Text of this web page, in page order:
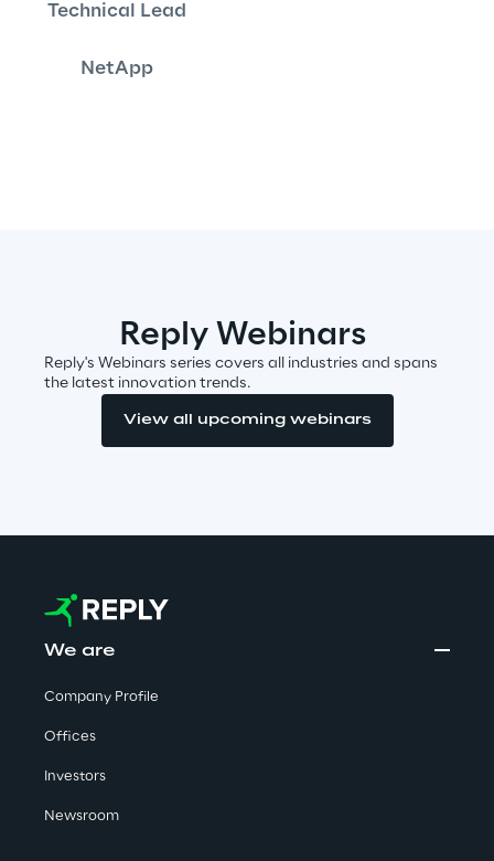
Insights
Insurance Outlook 2030+
We care
Technical Lead
NetApp
Reply Webinars
Reply's Webinars series covers all industries and spans
the latest innovation trends.
View all upcoming webinars
We are
Company Profile
Offices
Investors
Newsroom